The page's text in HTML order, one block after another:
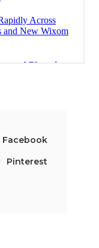
Facebook
Pinterest